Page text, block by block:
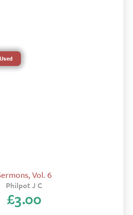
Used
Vol. 6
Philpot J C
£3.00